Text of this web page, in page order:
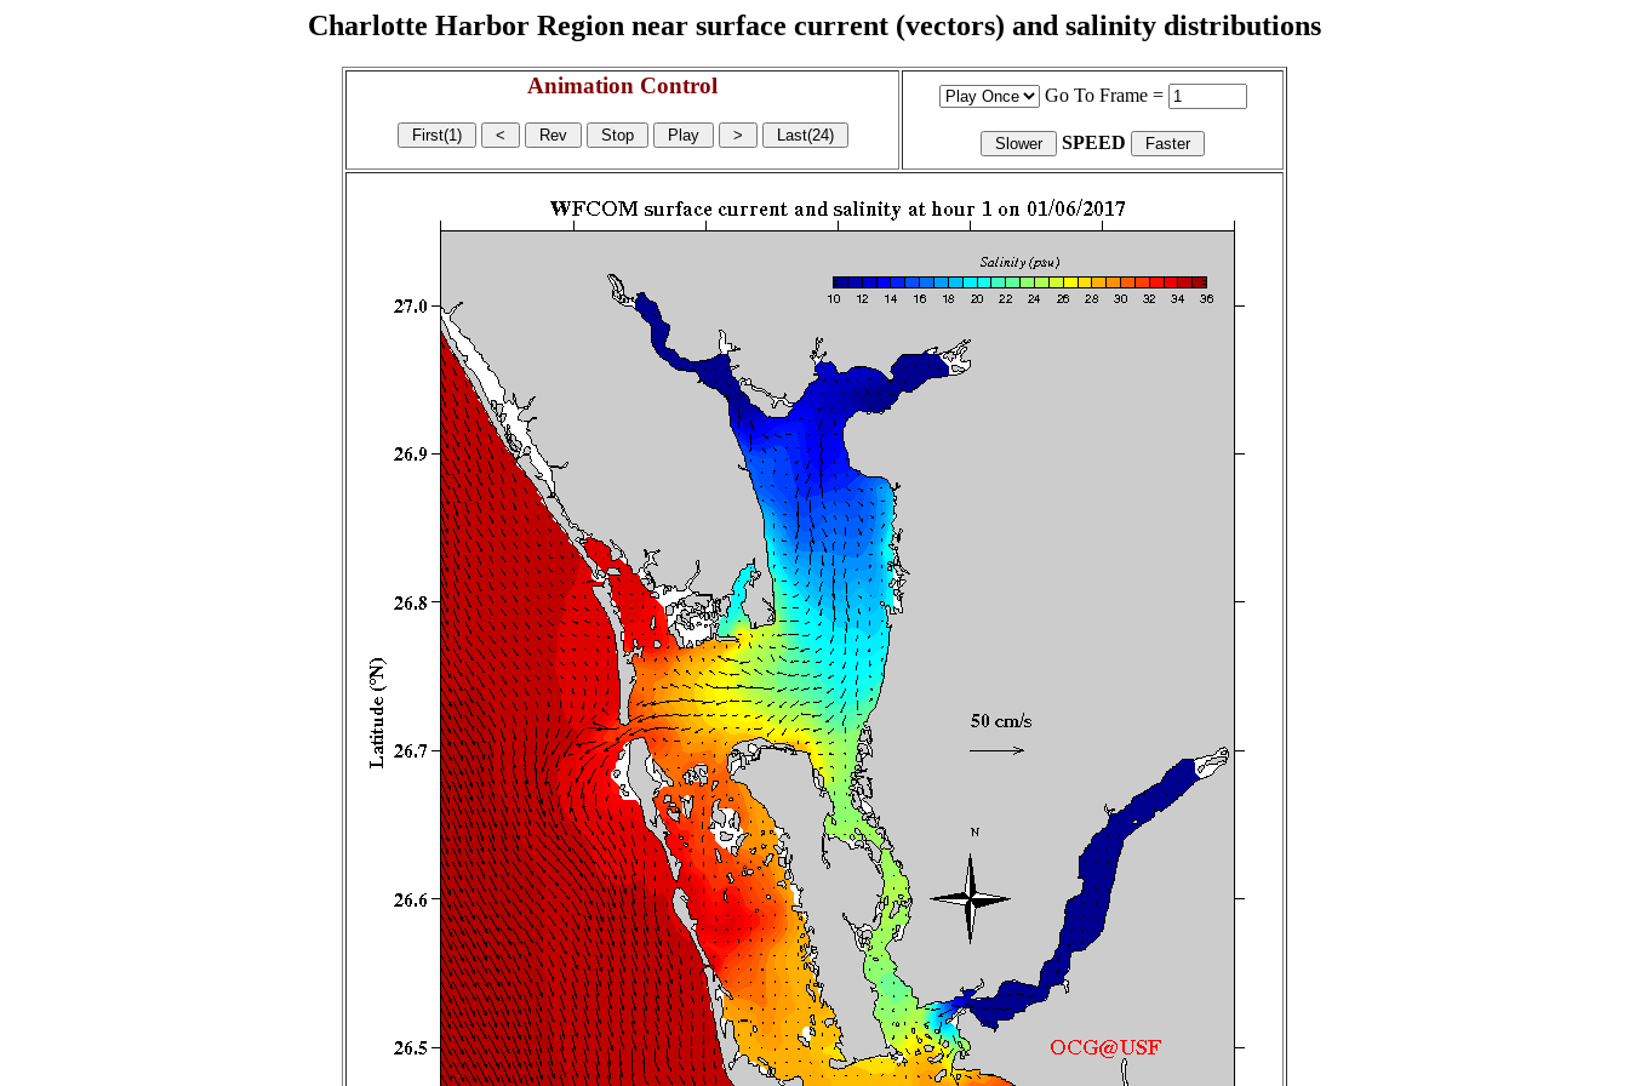
Charlotte Harbor Region near surface current (vectors) and salinity distributions
Animation Control Go To Frame =
SPEED